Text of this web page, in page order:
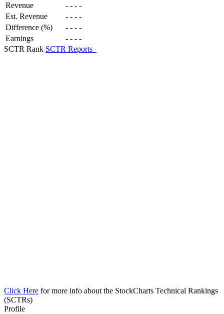
Revenue - - - -
Est. Revenue
- - - -
Difference (%)
- - - -
Earnings
- - - -
SCTR Rank SCTR Reports
Click Here for more info about the StockCharts Technical Rankings
(SCTRs)
Profile